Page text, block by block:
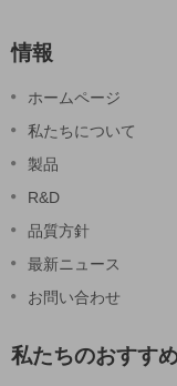
情報
ホームページ
私たちについて
製品
R&D
品質方針
最新ニュース
お問い合わせ
私たちのおすす